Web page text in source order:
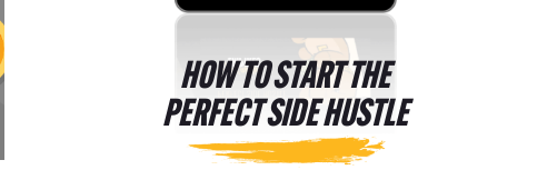
HOW TO START THE
PERFECT SIDE HUSTLE